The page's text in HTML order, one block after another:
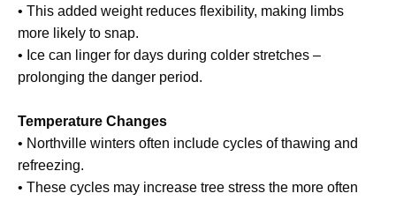
• This added weight reduces flexibility, making limbs
more likely to snap.
• Ice can linger for days during colder stretches –
prolonging the danger period.
Temperature Changes
• Northville winters often include cycles of thawing and
refreezing.
• These cycles may increase tree stress the more often